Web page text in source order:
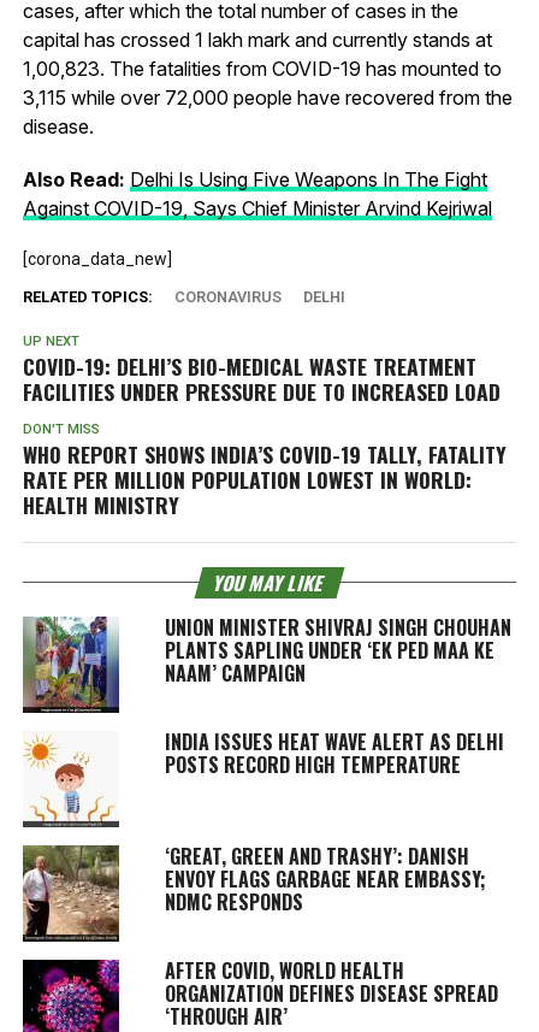
cases, after which the total number of cases in the
capital has crossed 1 lakh mark and currently stands at
1,00,823. The fatalities from COVID-19 has mounted to
3,115 while over 72,000 people have recovered from the
disease.
Also Read: Delhi Is Using Five Weapons In The Fight
Against COVID-19, Says Chief Minister Arvind Kejriwal
[corona_data_new]
RELATED TOPICS: CORONAVIRUS DELHI
UP NEXT
COVID-19: DELHI’S BIO-MEDICAL WASTE TREATMENT
FACILITIES UNDER PRESSURE DUE TO INCREASED LOAD
DON'T MISS
WHO REPORT SHOWS INDIA’S COVID-19 TALLY, FATALITY
RATE PER MILLION POPULATION LOWEST IN WORLD:
HEALTH MINISTRY
YOU MAY LIKE
UNION MINISTER SHIVRAJ SINGH CHOUHAN
PLANTS SAPLING UNDER ‘EK PED MAA KE
NAAM’ CAMPAIGN
INDIA ISSUES HEAT WAVE ALERT AS DELHI
POSTS RECORD HIGH TEMPERATURE
‘GREAT, GREEN AND TRASHY’: DANISH
ENVOY FLAGS GARBAGE NEAR EMBASSY;
NDMC RESPONDS
AFTER COVID, WORLD HEALTH
ORGANIZATION DEFINES DISEASE SPREAD
‘THROUGH AIR’